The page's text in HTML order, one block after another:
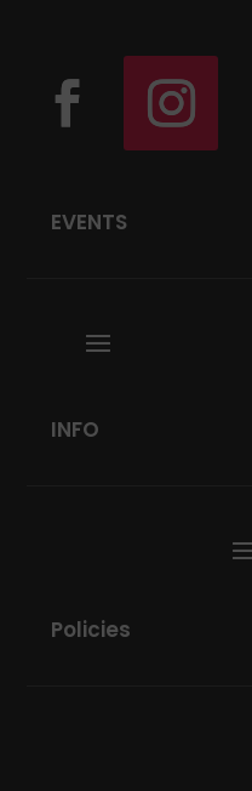
EVENTS
INFO
Policies